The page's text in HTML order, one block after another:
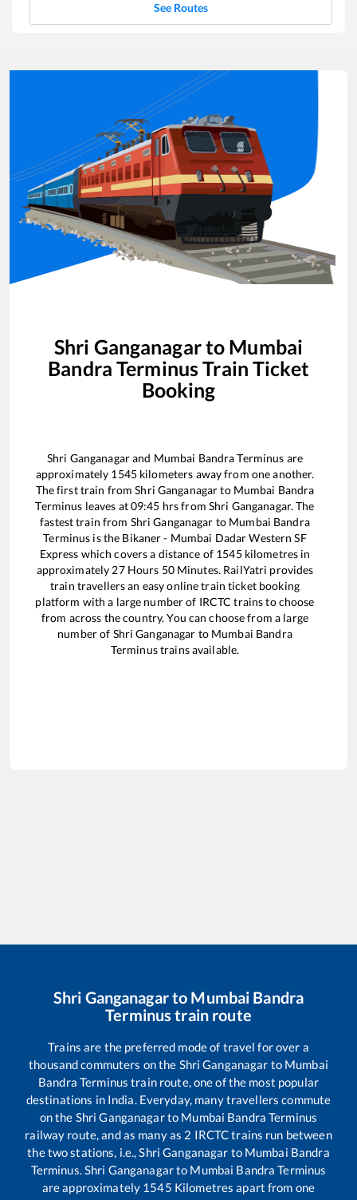
See Routes
Shri Ganganagarto Mumbai
Bandra Terminus Train Ticket
Booking
Shri Ganganagarand Mumbai Bandra Terminus are
approximately 1545kilometers away from one another.
The first train fromShri Ganganagarto Mumbai Bandra
Terminus leaves at09:45 hrs from Shri Ganganagar. The
fastest train from Shri Ganganagar to Mumbai Bandra
Terminus is the Bikaner - Mumbai Dadar Western SF
Express which covers a distance of 1545kilometres in
approximately 27Hours 50Minutes. RailYatri provides
train travellers an easy online train ticket booking
platform with a large number of IRCTC trains to choose
from across the country. You can choose from a large
number of Shri Ganganagar to Mumbai Bandra
Terminustrains available.
Shri Ganganagarto Mumbai Bandra
Terminus train route
Trains are the preferred mode of travel for over a
thousand commuters on the Shri Ganganagar to Mumbai
Bandra Terminus train route, one of the most popular
destinations in India. Everyday, many travellers commute
on the Shri Ganganagarto Mumbai Bandra Terminus
railway route, and as many as 2 IRCTC trains run between
the two stations, i.e.,Shri Ganganagar to Mumbai Bandra
Terminus.Shri Ganganagarto Mumbai Bandra Terminus
are approximately 1545 Kilometres apart from one